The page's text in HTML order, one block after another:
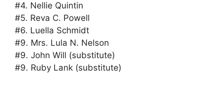
#4. Nellie Quintin
#5. Reva C. Powell
#6. Luella Schmidt
#9. Mrs. Lula N. Nelson
#9. John Will (substitute)
#9. Ruby Lank (substitute)